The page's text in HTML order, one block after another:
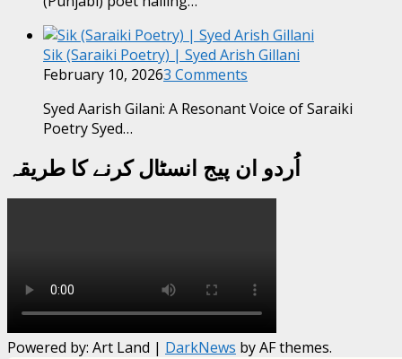
Sik (Saraiki Poetry) | Syed Arish Gillani
February 10, 20263 Comments
Syed Aarish Gilani: A Resonant Voice of Saraiki
Poetry Syed…
اُردو ان پیج انسٹال کرنے کا طریقہ
Powered by: Art Land | DarkNews by AF themes.